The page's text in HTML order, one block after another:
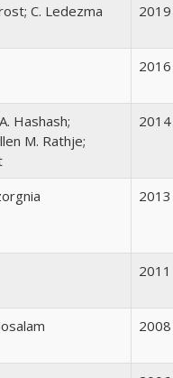
C. Ledezma 2019
2016
Hashash;
M. Rathje;
2014
2013
2011
2008